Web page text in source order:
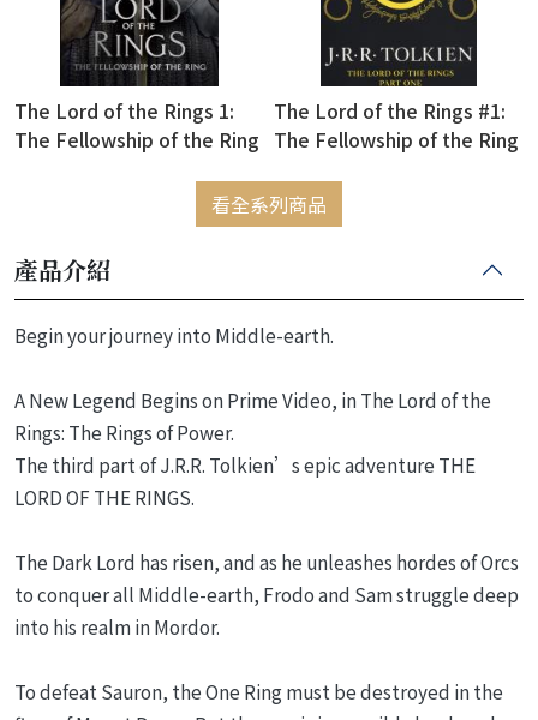
The Lord of the Rings 1:
The Fellowship of the Ring
The Lord of the Rings #1:
The Fellowship of the Ring
看全系列商品
產品介紹
Begin your journey into Middle-earth.
A New Legend Begins on Prime Video, in The Lord of the
Rings: The Rings of Power.
The third part of J.R.R. Tolkien’s epic adventure THE
LORD OF THE RINGS.
The Dark Lord has risen, and as he unleashes hordes of Orcs
to conquer all Middle-earth, Frodo and Sam struggle deep
into his realm in Mordor.
To defeat Sauron, the One Ring must be destroyed in the